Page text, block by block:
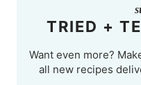
TRIED +
Want even more?
all new recipes